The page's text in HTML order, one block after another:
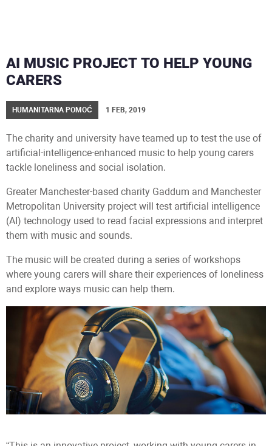
AI MUSIC PROJECT TO HELP YOUNG
CARERS
HUMANITARNA POMOĆ 1 FEB, 2019
The charity and university have teamed up to test the use of
artificial-intelligence-enhanced music to help young carers
tackle loneliness and social isolation.
Greater Manchester-based charity Gaddum and Manchester
Metropolitan University project will test artificial intelligence
(AI) technology used to read facial expressions and interpret
them with music and sounds.
The music will be created during a series of workshops
where young carers will share their experiences of loneliness
and explore ways music can help them.